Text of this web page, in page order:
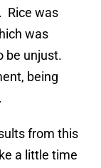
Rice was
was
be unjust.
being
from this
a little time